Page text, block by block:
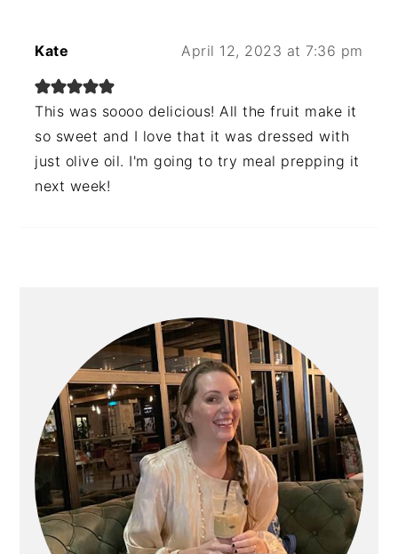
Kate April 12, 2023 at 7:36 pm
This was soooo delicious! All the fruit make it
so sweet and I love that it was dressed with
just olive oil. I'm going to try meal prepping it
next week!
SIDEBAR